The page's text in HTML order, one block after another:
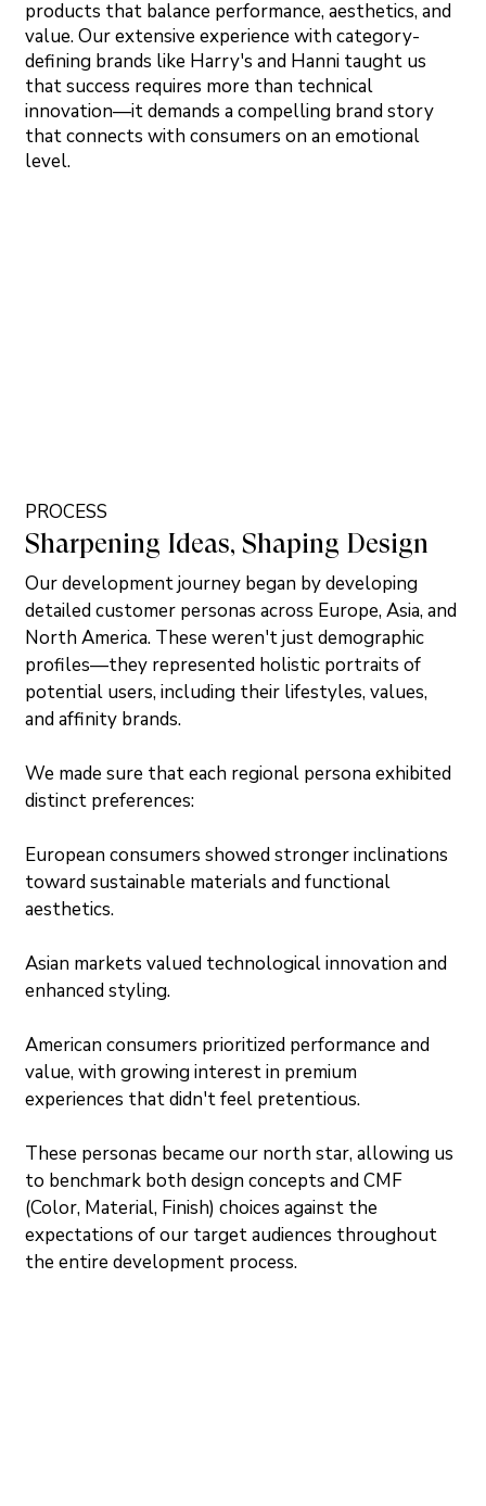
products that balance performance, aesthetics, and
value. Our extensive experience with category-
defining brands like Harry's and Hanni taught us
that success requires more than technical
innovation—it demands a compelling brand story
that connects with consumers on an emotional
level.
PROCESS
Sharpening Ideas, Shaping Design
Our development journey began by developing
detailed customer personas across Europe, Asia, and
North America. These weren't just demographic
profiles—they represented holistic portraits of
potential users, including their lifestyles, values,
and affinity brands.
We made sure that each regional persona exhibited
distinct preferences:
European consumers showed stronger inclinations
toward sustainable materials and functional
aesthetics.
Asian markets valued technological innovation and
enhanced styling.
American consumers prioritized performance and
value, with growing interest in premium
experiences that didn't feel pretentious.
These personas became our north star, allowing us
to benchmark both design concepts and CMF
(Color, Material, Finish) choices against the
expectations of our target audiences throughout
the entire development process.